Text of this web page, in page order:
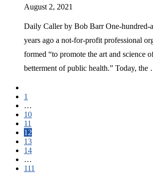
August 2, 2021
Daily Caller by Bob Barr One-hundred-
years ago a not-for-profit professional
formed “to promote the art and science
betterment of public health.” Today, the
1
…
10
11
12
13
14
…
111